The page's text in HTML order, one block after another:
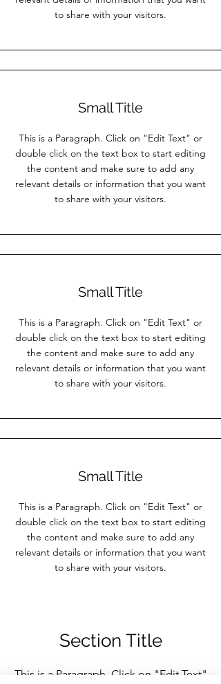
to share with your visitors.
Small Title
This is a Paragraph. Click on "Edit Text" or
double click on the text box to start editing
the content and make sure to add any
relevant details or information that you want
to share with your visitors.
Small Title
This is a Paragraph. Click on "Edit Text" or
double click on the text box to start editing
the content and make sure to add any
relevant details or information that you want
to share with your visitors.
Small Title
This is a Paragraph. Click on "Edit Text" or
double click on the text box to start editing
the content and make sure to add any
relevant details or information that you want
to share with your visitors.
Section Title
This is a Paragraph. Click on "Edit Text"